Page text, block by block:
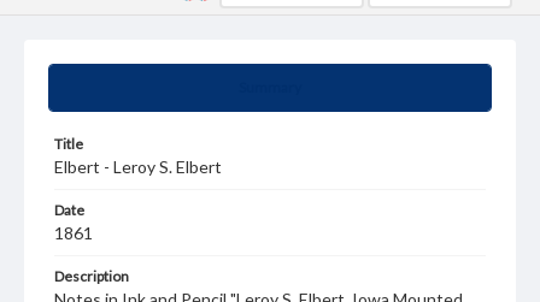
Title
Elbert - Leroy S. Elbert
Date
1861
Description